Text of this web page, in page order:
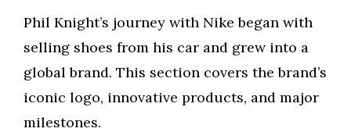
Phil Knight’s journey with Nike began with
selling shoes from his car and grew into a
global brand. This section covers the brand’s
iconic logo, innovative products, and major
milestones.